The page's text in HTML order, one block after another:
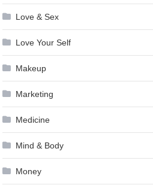
Love & Sex
Love Your Self
Makeup
Marketing
Medicine
Mind & Body
Money